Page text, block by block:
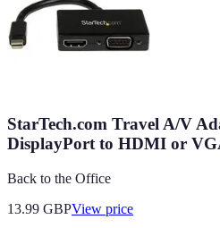
StarTech.com Travel A/V
DisplayPort to HDMI or
Back to the Office
13.99 GBPView price